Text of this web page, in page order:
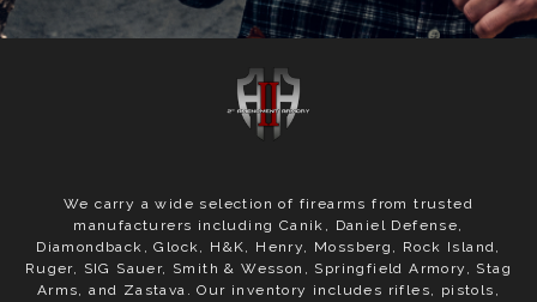
We carry a wide selection of firearms from trusted
manufacturers including Canik, Daniel Defense,
Diamondback, Glock, H&K, Henry, Mossberg, Rock Island,
Ruger, SIG Sauer, Smith & Wesson, Springfield Armory, Stag
Arms, and Zastava. Our inventory includes rifles, pistols,